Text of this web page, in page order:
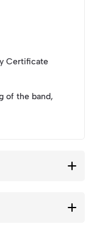
Certificate
of the band,